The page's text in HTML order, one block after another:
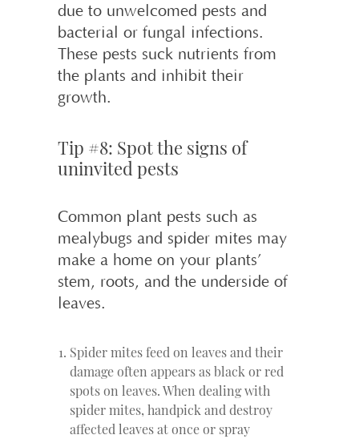
due to unwelcomed pests and
bacterial or fungal infections.
These pests suck nutrients from
the plants and inhibit their
growth.
Tip #8: Spot the signs of
uninvited pests
Common plant pests such as
mealybugs and spider mites may
make a home on your plants’
stem, roots, and the underside of
leaves.
Spider mites feed on leaves and their
damage often appears as black or red
spots on leaves. When dealing with
spider mites, handpick and destroy
affected leaves at once or spray